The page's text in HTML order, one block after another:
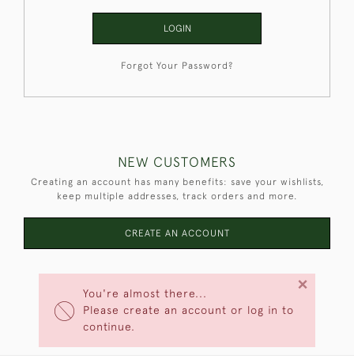
You're almost there...
Please create an account or log in to
continue.
×
LOGIN
Forgot Your Password?
NEW CUSTOMERS
Creating an account has many benefits: save your wishlists,
keep multiple addresses, track orders and more.
CREATE AN ACCOUNT